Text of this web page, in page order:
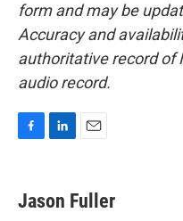
form and may be
Accuracy and
authoritative record of
audio record.
e
b
k
e
i
l
Jason Fuller